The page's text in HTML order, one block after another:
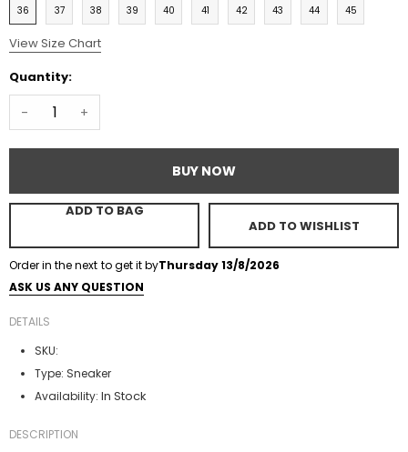
36 37 38 39 40 41 42 43 44 45
View Size Chart
Quantity:
- +
BUY NOW
ADD TO BAG
ADD TO WISHLIST
Order in the next to get it byThursday 13/8/2026
ASK US ANY QUESTION
DETAILS
SKU:
Type: Sneaker
Availability: In Stock
DESCRIPTION